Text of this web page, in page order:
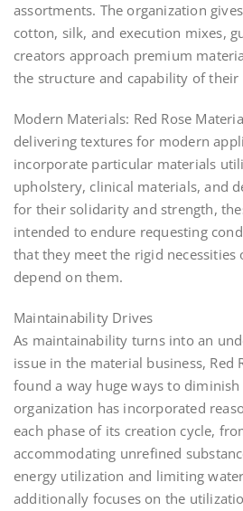
assortments. The organization
cotton, silk, and execution mixes,
creators approach premium
the structure and capability of their
Modern Materials: Red Rose
delivering textures for modern
incorporate particular materials
upholstery, clinical materials, and
for their solidarity and strength,
intended to endure requesting
that they meet the rigid necessities
depend on them.
Maintainability Drives
As maintainability turns into an
issue in the material business, Red
found a way huge ways to
organization has incorporated
each phase of its creation cycle,
accommodating unrefined
energy utilization and limiting water
additionally focuses on the